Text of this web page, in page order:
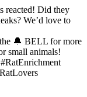
reacted! Did they
We’d love to
🔔 BELL for more
small animals!